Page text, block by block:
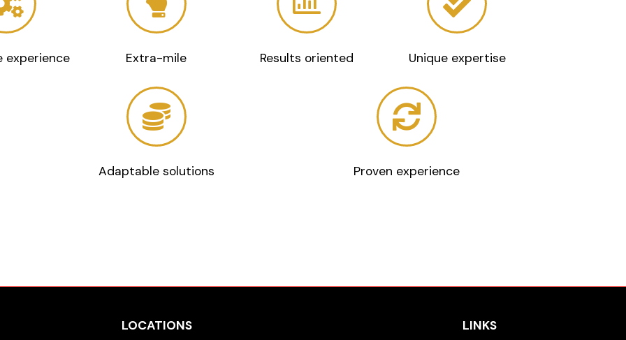
experience Extra-mile Results oriented Unique expertise
Adaptable solutions Proven experience
LOCATIONS
LINKS